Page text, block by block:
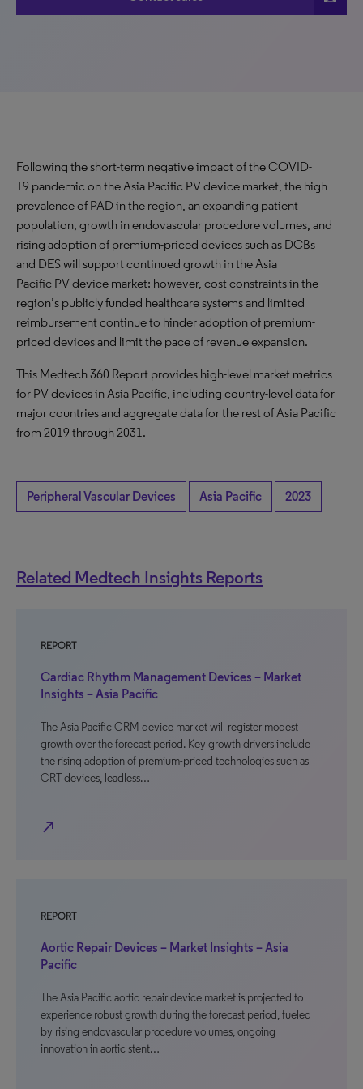
Following the short-term negative impact of the COVID-
19 pandemic on the Asia Pacific PV device market, the high
prevalence of PAD in the region, an expanding patient
population, growth in endovascular procedure volumes, and
rising adoption of premium-priced devices such as DCBs
and DES will support continued growth in the Asia
Pacific PV device market; however, cost constraints in the
region’s publicly funded healthcare systems and limited
reimbursement continue to hinder adoption of premium-
priced devices and limit the pace of revenue expansion.
This Medtech 360 Report provides high-level market metrics
for PV devices in Asia Pacific, including country-level data for
major countries and aggregate data for the rest of Asia Pacific
from 2019 through 2031.
Peripheral Vascular Devices Asia Pacific 2023
Related Medtech Insights Reports
REPORT
Cardiac Rhythm Management Devices – Market
Insights – Asia Pacific
The Asia Pacific CRM device market will register modest
growth over the forecast period. Key growth drivers include
the rising adoption of premium-priced technologies such as
CRT devices, leadless…
north_east
REPORT
Aortic Repair Devices – Market Insights – Asia
Pacific
The Asia Pacific aortic repair device market is projected to
experience robust growth during the forecast period, fueled
by rising endovascular procedure volumes, ongoing
innovation in aortic stent…